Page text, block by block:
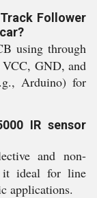
Follower
using through
VCC, GND, and
Arduino) for
IR sensor
and non-
it ideal for line
applications.